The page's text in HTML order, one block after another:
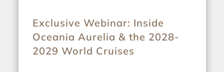
Exclusive Webinar: Inside
Oceania Aurelia & the 2028-
2029 World Cruises